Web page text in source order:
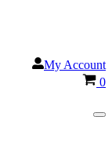
My Account
0